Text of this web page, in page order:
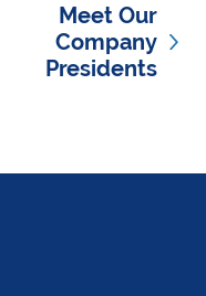
Meet Our
Company
Presidents